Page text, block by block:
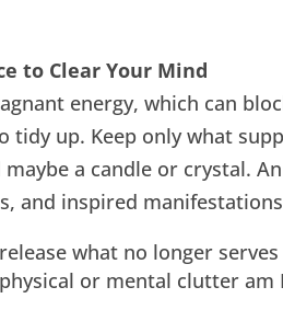
to Clear Your Mind
energy, which can
tidy up. Keep only what
a candle or crystal.
and inspired
what no longer
or mental clutter